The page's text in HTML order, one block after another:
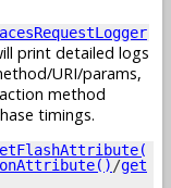
print detailed logs
URI/params,
method
timings.
/get